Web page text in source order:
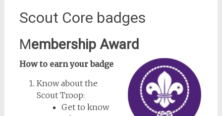
Scout Core badges
Membership Award
How to earn your badge
Know about the
Scout Troop:
Get to know